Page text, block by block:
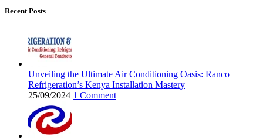
Recent Posts
Unveiling the Ultimate Air Conditioning Oasis: Ranco
Refrigeration’s Kenya Installation Mastery
25/09/2024 1 Comment